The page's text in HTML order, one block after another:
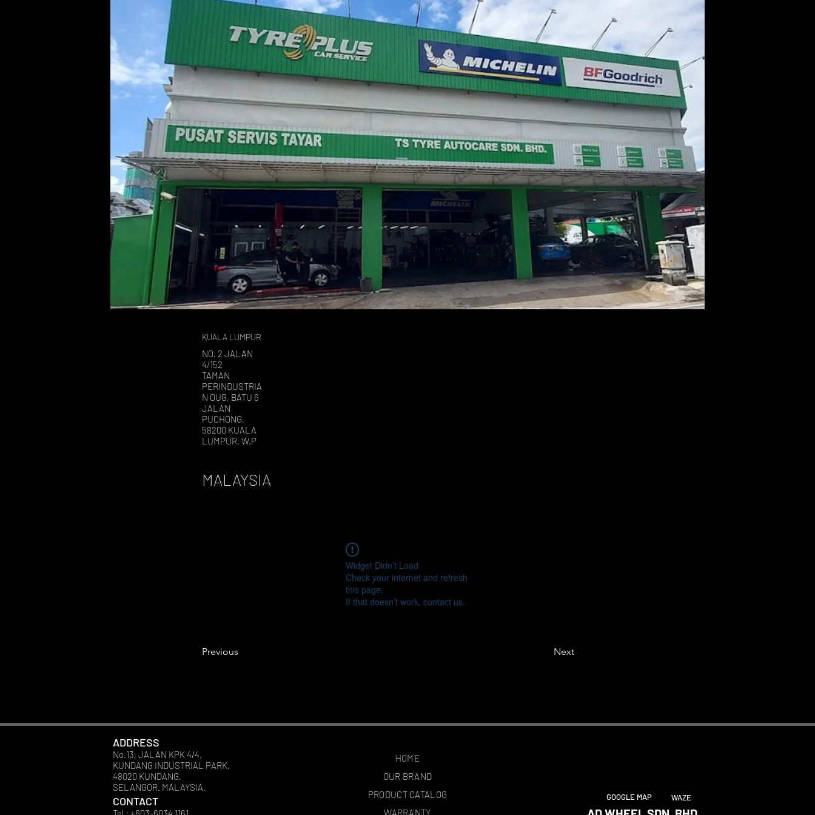
KUALA LUMPUR
NO. 2 JALAN
4/152
TAMAN
PERINDUSTRIA
N OUG, BATU 6
JALAN
PUCHONG,
58200 KUALA
LUMPUR. W.P
MALAYSIA
Widget Didn’t Load
Check your internet and refresh
this page.
If that doesn’t work, contact us.
Previous Next
ADDRESS
No.13, JALAN KPK 4/4,
KUNDANG INDUSTRIAL PARK,
48020 KUNDANG,
SELANGOR. MALAYSIA.
CONTACT
HOME
OUR BRAND
PRODUCT CATALOG
WARRANTY
GOOGLE MAP WAZE